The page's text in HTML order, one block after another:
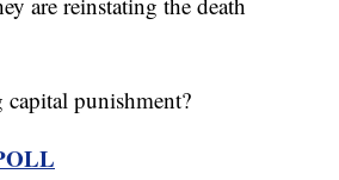
punishment?